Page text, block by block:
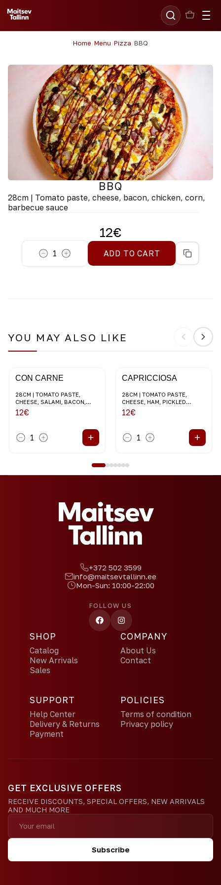
Home/Menu/Pizza/BBQ
BBQ
28cm | Tomato paste, cheese, bacon, chicken, corn,
barbecue sauce
12€
1 ADD TO CART
YOU MAY ALSO LIKE
CON CARNE
28CM | TOMATO PASTE,
CHEESE, SALAMI, BACON,
MUSHROOMS, RED ONION
12€
1 +
CAPRICCIOSA
28CM | TOMATO PASTE,
CHEESE, HAM, PICKLED
CHAMPIGNONS, BLACK
OLIVES
12€
1 +
+372 502 3599
info@maitsevtallinn.ee
Mon-Sun: 10:00-22:00
FOLLOW US
SHOP
Catalog
New Arrivals
Sales
COMPANY
About Us
Contact
SUPPORT
Help Center
Delivery & Returns
Payment
POLICIES
Terms of condition
Privacy policy
GET EXCLUSIVE OFFERS
RECEIVE DISCOUNTS, SPECIAL OFFERS, NEW ARRIVALS
AND MUCH MORE
Subscribe